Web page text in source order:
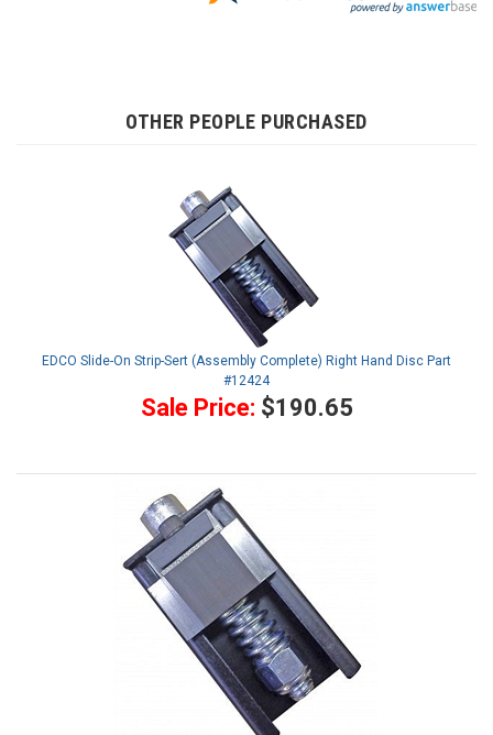
OTHER PEOPLE PURCHASED
EDCO Slide-On Strip-Sert (Assembly Complete) Right Hand Disc Part
#12424
Sale Price: $190.65